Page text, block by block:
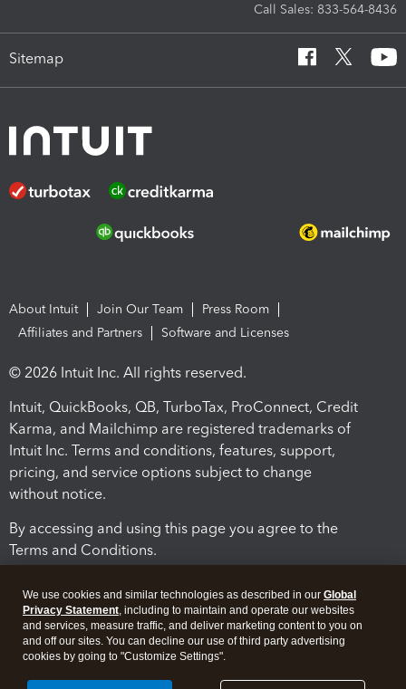
Call Sales: 833-564-8436
Sitemap
About Intuit Join Our Team
Press Room
Affiliates and Partners
Software and Licenses
© 2026 Intuit Inc. All rights reserved.
Intuit, QuickBooks, QB, TurboTax, ProConnect, Credit
Karma, and Mailchimp are registered trademarks of
Intuit Inc. Terms and conditions, features, support,
pricing, and service options subject to change
without notice.
By accessing and using this page you agree to the
Terms and Conditions.
We use cookies and similar technologies as described in our Global
Privacy Statement, including to maintain and operate our websites
and services, measure traffic, and deliver marketing content to you on
and off our sites. You can decline our use of third party advertising
cookies by going to "Customize Settings".